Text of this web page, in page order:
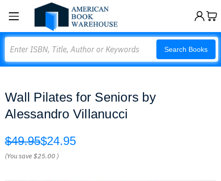
Search Books
Wall Pilates for Seniors by
Alessandro Villanucci
$49.95$24.95
(You save$25.00 )